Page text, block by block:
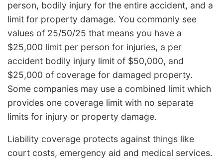
person, bodily injury for the entire accident, and a
limit for property damage. You commonly see
values of 25/50/25 that means you have a
$25,000 limit per person for injuries, a per
accident bodily injury limit of $50,000, and
$25,000 of coverage for damaged property.
Some companies may use a combined limit which
provides one coverage limit with no separate
limits for injury or property damage.
Liability coverage protects against things like
court costs, emergency aid and medical services.